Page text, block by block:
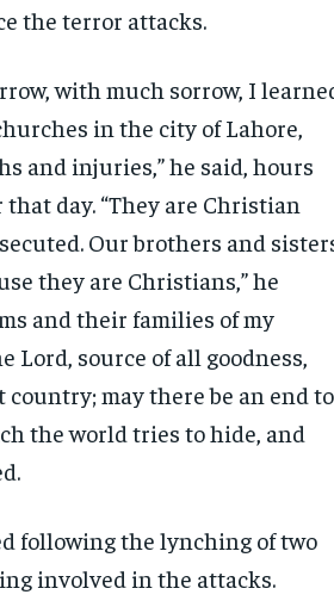
the terror attacks.
with much sorrow, I
in the city of Lahore,
and injuries,” he said, hours
day. “They are Christian
Our brothers and
they are Christians,” he
and their families of my
Lord, source of all goodness,
may there be an end to
the world tries to hide, and
following the lynching of two
involved in the attacks.